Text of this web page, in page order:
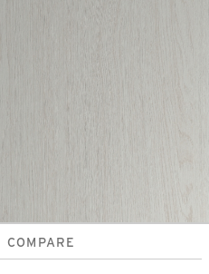
COMPARE